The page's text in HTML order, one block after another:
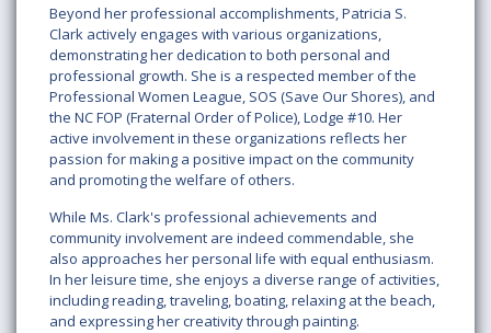
Beyond her professional accomplishments, Patricia S.
Clark actively engages with various organizations,
demonstrating her dedication to both personal and
professional growth. She is a respected member of the
Professional Women League, SOS (Save Our Shores), and
the NC FOP (Fraternal Order of Police), Lodge #10. Her
active involvement in these organizations reflects her
passion for making a positive impact on the community
and promoting the welfare of others.
While Ms. Clark's professional achievements and
community involvement are indeed commendable, she
also approaches her personal life with equal enthusiasm.
In her leisure time, she enjoys a diverse range of activities,
including reading, traveling, boating, relaxing at the beach,
and expressing her creativity through painting.